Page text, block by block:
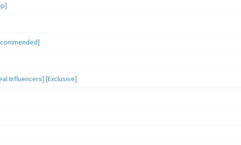
Influencers] [Exclusive]